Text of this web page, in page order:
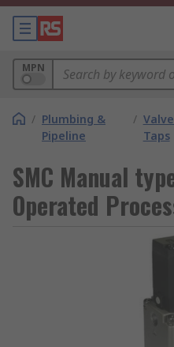
MPN
/ Plumbing &
Pipeline
/
Taps
SMC Manual
Operated